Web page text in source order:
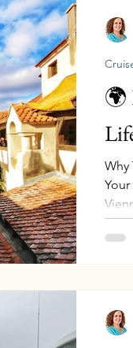
🌍
Why
if
past